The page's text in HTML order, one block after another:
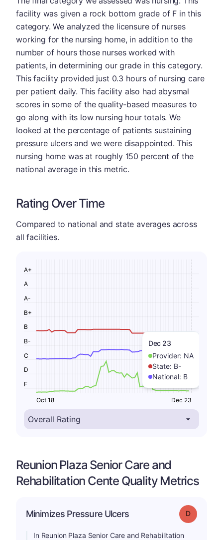
facility was given a rock bottom grade of F in this
category. We analyzed the licensure of nurses
working for the nursing home, in addition to the
number of hours those nurses worked with
patients, in determining our grade in this category.
This facility provided just 0.3 hours of nursing care
per patient daily. This facility also had abysmal
scores in some of the quality-based measures to
go along with its low nursing hour totals. We
looked at the percentage of patients sustaining
pressure ulcers and we were disappointed. This
nursing home was at roughly 150 percent of the
national average in this metric.
Rating Over Time
Compared to national and state averages across
all facilities.
Dec 23
Provider: NA
State: B-
National: B
F
D
C
B-
B
B+
A-
A
A+
Oct 18 Dec 23
Reunion Plaza Senior Care and
Rehabilitation Cente Quality Metrics
Minimizes Pressure Ulcers Grade: D
In Reunion Plaza Senior Care and Rehabilitation